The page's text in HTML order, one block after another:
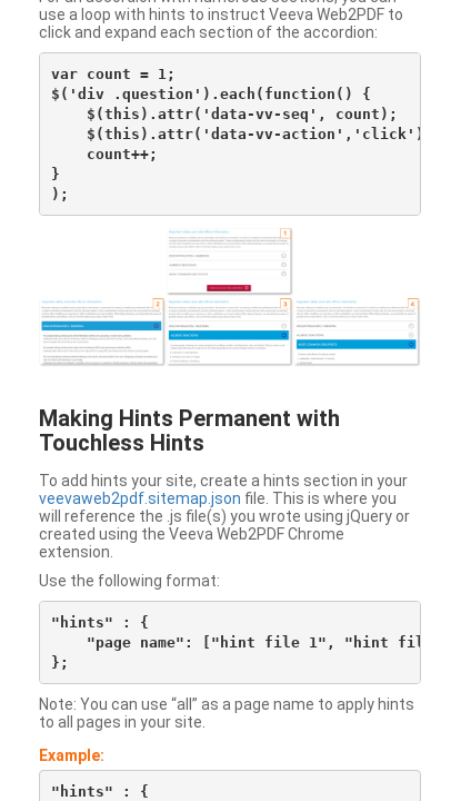
use a loop with hints to instruct Veeva Web2PDF to
click and expand each section of the accordion:
var count = 1;
$('div .question').each(function() {
    $(this).attr('data-vv-seq', count);
    $(this).attr('data-vv-action','click');
    count++;
}
Making Hints Permanent with
Touchless Hints
To add hints your site, create a hints section in your
veevaweb2pdf.sitemap.json file. This is where you
will reference the .js file(s) you wrote using jQuery or
created using the Veeva Web2PDF Chrome
extension.
Use the following format:
"hints" : {
"page name": ["hint file 1", "hint file
Note: You can use “all” as a page name to apply hints
to all pages in your site.
Example:
"hints" : {